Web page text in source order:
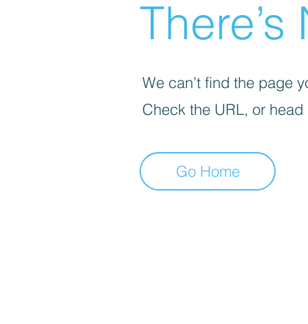
We can’t find the page
Check the URL, or
Go Home